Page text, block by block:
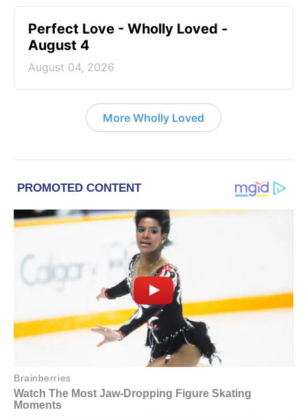
Perfect Love - Wholly Loved -
August 4
August 04, 2026
More Wholly Loved